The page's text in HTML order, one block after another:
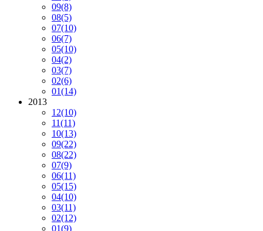
09(8)
08(5)
07(10)
06(7)
05(10)
04(2)
03(7)
02(6)
01(14)
2013
12(10)
11(11)
10(13)
09(22)
08(22)
07(9)
06(11)
05(15)
04(10)
03(11)
02(12)
01(9)